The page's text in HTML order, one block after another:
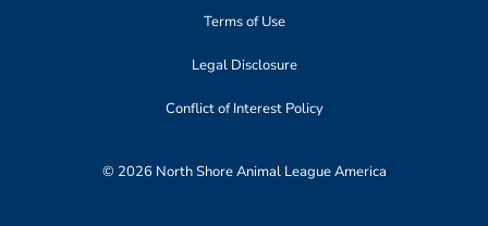
Terms of Use
Legal Disclosure
Conflict of Interest Policy
© 2026 North Shore Animal League America